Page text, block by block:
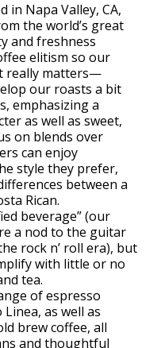
in Napa Valley, CA,
the world’s great
and freshness
elitism so our
really matters—
our roasts a bit
emphasizing a
as well as sweet,
on blends over
can enjoy
style they prefer,
between a
Rican.
beverage” (our
a nod to the guitar
rock n’ roll era), but
with little or no
tea.
of espresso
as well as
brew coffee, all
and thoughtful